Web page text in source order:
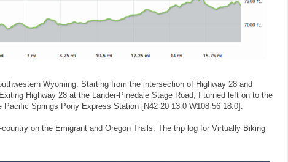
Wyoming. Starting from the intersection of Highway 28 and
Highway 28 at the Lander-Pinedale Stage Road, I turned left on to the
Springs Pony Express Station [N42 20 13.0 W108 56 18.0].
on the Emigrant and Oregon Trails. The trip log for Virtually Biking